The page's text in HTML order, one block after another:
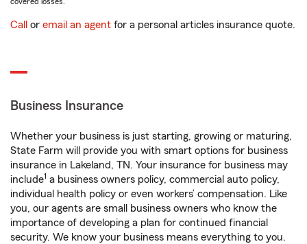
Call or email an agent for a personal articles insurance quote.
Business Insurance
Whether your business is just starting, growing or maturing,
State Farm will provide you with smart options for business
insurance in Lakeland, TN. Your insurance for business may
include1 a business owners policy, commercial auto policy,
individual health policy or even workers’ compensation. Like
you, our agents are small business owners who know the
importance of developing a plan for continued financial
security. We know your business means everything to you.